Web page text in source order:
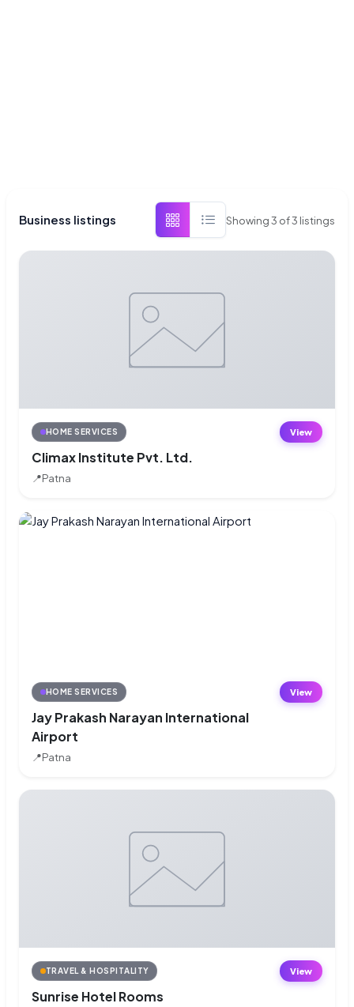
Business listings Showing3 of3 listings
HOME SERVICES
Climax Institute Pvt. Ltd.
📍Patna
View
HOME SERVICES
Jay Prakash Narayan International
Airport
📍Patna
View
TRAVEL & HOSPITALITY
Sunrise Hotel Rooms
View